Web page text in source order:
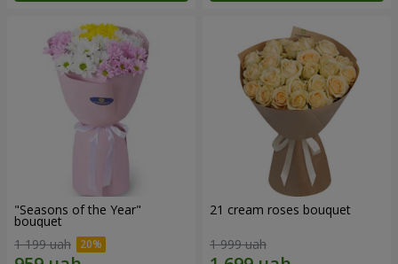
"Seasons of the Year"
bouquet
1 199 uah
21 cream roses bouquet
1 999 uah